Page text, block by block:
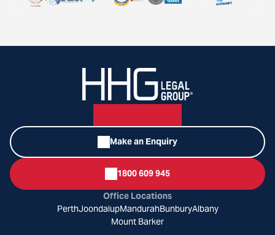
Make an Enquiry
1800 609 945
Office Locations
PerthJoondalupMandurahBunburyAlbany
Mount Barker